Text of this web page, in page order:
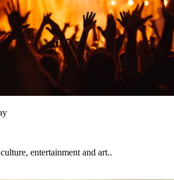
entertainment and art..